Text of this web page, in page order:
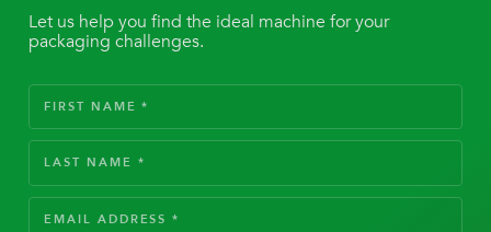
Let us help you find the ideal machine for your
packaging challenges.